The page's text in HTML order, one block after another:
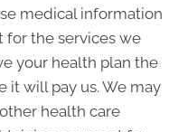
medical information
for the services we
your health plan the
it will pay us. We may
health care